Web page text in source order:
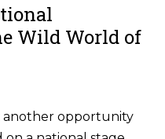
Wild World of
another opportunity